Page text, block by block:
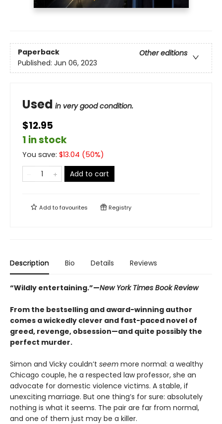
Paperback
Other editions
Published: Jun 06, 2023
Used in very good condition.
$12.95
1 in stock
You save: $13.04 (50%)
Add to cart
Add tofavourites Registry
Description Bio Details Reviews
“Wildly entertaining.”—New York Times Book Review
From the bestselling and award-winning author
comes a wickedly clever and fast-paced novel of
greed, revenge, obsession—and quite possibly the
perfect murder.
Simon and Vicky couldn’t seem more normal: a wealthy
Chicago couple, he a respected law professor, she an
advocate for domestic violence victims. A stable, if
unexciting marriage. But one thing’s for sure: absolutely
nothing is what it seems. The pair are far from normal,
and one of them just may be a killer.